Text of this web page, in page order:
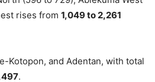
rises from 1,049 to 2,261
Kotopon, and Adentan, with total
.